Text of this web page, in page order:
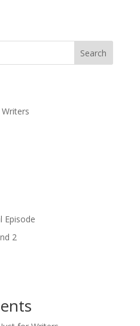
Search
Episode
2